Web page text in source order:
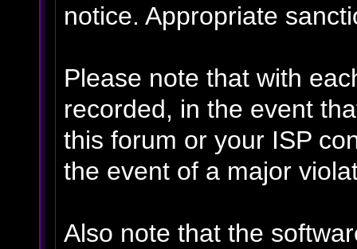
notice. Appropriate
Please note that with
recorded, in the event
this forum or your ISP
the event of a major
Also note that the